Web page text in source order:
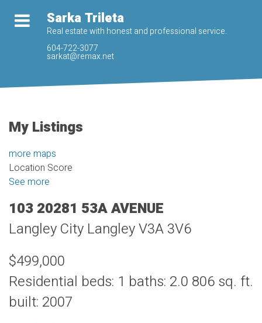
Sarka Trileta
Real estate with honest and professional service.
604-722-3077
sarkat@remax.net
My Listings
more maps
Location Score
See more
103 20281 53A AVENUE
Langley City LangleyV3A 3V6
$499,000
Residential beds: 1 baths: 2.0 806 sq. ft.
built: 2007